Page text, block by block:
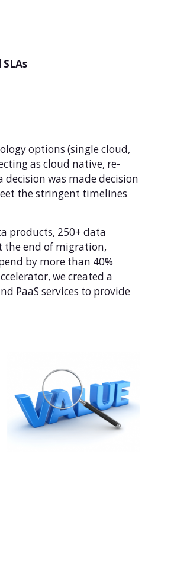
options (single cloud,
as cloud native, re-
was made decision
the stringent timelines
products, 250+ data
the end of migration,
by more than 40%
we created a
PaaS services to provide